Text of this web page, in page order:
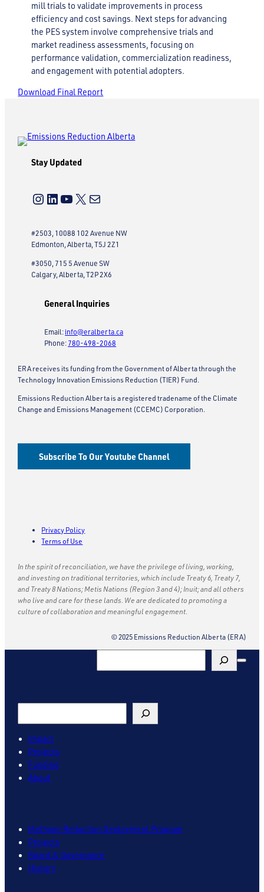
mill trials to validate improvements in process
efficiency and cost savings. Next steps for advancing
the PES system involve comprehensive trials and
market readiness assessments, focusing on
performance validation, commercialization readiness,
and engagement with potential adopters.
Download Final Report
Stay Updated
Instagram LinkedIn YouTube X Mail
#2503, 10088 102 Avenue NW
Edmonton, Alberta, T5J 2Z1
#3050, 715 5 Avenue SW
Calgary, Alberta, T2P 2X6
General Inquiries
Email: info@eralberta.ca
Phone: 780-498-2068
ERA receives its funding from the Government of Alberta through the
Technology Innovation Emissions Reduction (TIER) Fund.
Emissions Reduction Alberta is a registered tradename of the Climate
Change and Emissions Management (CCEMC) Corporation.
Subscribe To Our Youtube Channel
Privacy Policy
Terms of Use
In the spirit of reconciliation, we have the privilege of living, working,
and investing on traditional territories, which include Treaty 6, Treaty 7,
and Treaty 8 Nations; Metis Nations (Region 3 and 4); Inuit; and all others
who live and care for these lands. We are dedicated to promoting a
culture of collaboration and meaningful engagement.
© 2025 Emissions Reduction Alberta (ERA)
Impact
Projects
Funding
About
Methane Reduction Deployment Program
Projects
Board & Governance
History